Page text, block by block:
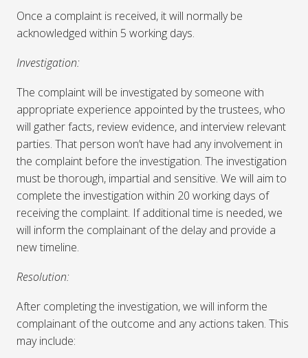
Once a complaint is received, it will normally be
acknowledged within 5 working days.
Investigation:
The complaint will be investigated by someone with
appropriate experience appointed by the trustees, who
will gather facts, review evidence, and interview relevant
parties. That person won’t have had any involvement in
the complaint before the investigation. The investigation
must be thorough, impartial and sensitive. We will aim to
complete the investigation within 20 working days of
receiving the complaint. If additional time is needed, we
will inform the complainant of the delay and provide a
new timeline.
Resolution:
After completing the investigation, we will inform the
complainant of the outcome and any actions taken. This
may include: